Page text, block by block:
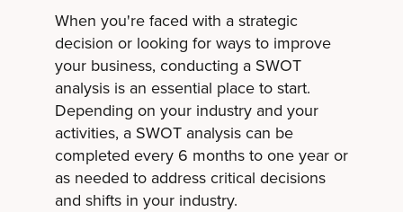
When you're faced with a strategic
decision or looking for ways to improve
your business, conducting a SWOT
analysis is an essential place to start.
Depending on your industry and your
activities, a SWOT analysis can be
completed every 6 months to one year or
as needed to address critical decisions
and shifts in your industry.